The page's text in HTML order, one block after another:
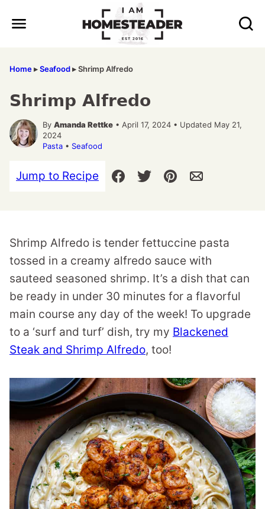
Home▸Seafood▸Shrimp Alfredo
Shrimp Alfredo
By Amanda Rettke • April 17, 2024 • Updated May 21,
2024
Pasta • Seafood
Jump to Recipe
Shrimp Alfredo is tender fettuccine pasta
tossed in a creamy alfredo sauce with
sauteed seasoned shrimp. It’s a dish that can
be ready in under 30 minutes for a flavorful
main course any day of the week! To upgrade
to a ‘surf and turf’ dish, try my Blackened
Steak and Shrimp Alfredo, too!